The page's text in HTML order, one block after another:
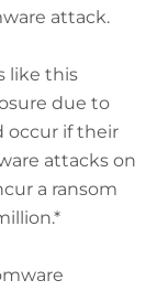
attack.
like this
due to
occur if their
attacks on
a ransom